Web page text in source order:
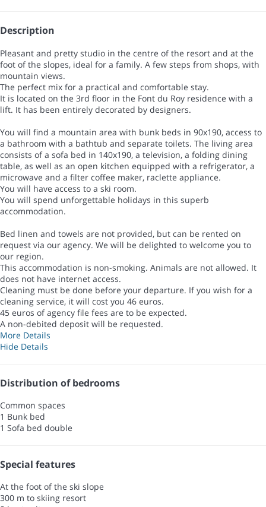
Description
Pleasant and pretty studio in the centre of the resort and at the
foot of the slopes, ideal for a family. A few steps from shops, with
mountain views.
The perfect mix for a practical and comfortable stay.
It is located on the 3rd floor in the Font du Roy residence with a
lift. It has been entirely decorated by designers.
You will find a mountain area with bunk beds in 90x190, access to
a bathroom with a bathtub and separate toilets. The living area
consists of a sofa bed in 140x190, a television, a folding dining
table, as well as an open kitchen equipped with a refrigerator, a
microwave and a filter coffee maker, raclette appliance.
You will have access to a ski room.
You will spend unforgettable holidays in this superb
accommodation.
Bed linen and towels are not provided, but can be rented on
request via our agency. We will be delighted to welcome you to
our region.
This accommodation is non-smoking. Animals are not allowed. It
does not have internet access.
Cleaning must be done before your departure. If you wish for a
cleaning service, it will cost you 46 euros.
45 euros of agency file fees are to be expected.
A non-debited deposit will be requested.
More Details
Hide Details
Distribution of bedrooms
Common spaces
1 Bunk bed
1 Sofa bed double
Special features
At the foot of the ski slope
300 m to skiing resort